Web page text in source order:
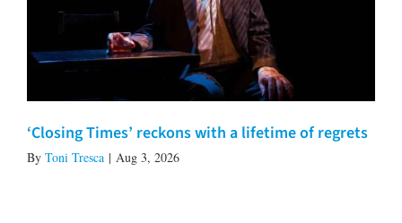
‘Closing Times’ reckons with a lifetime of regrets
By Toni Tresca | Aug 3, 2026